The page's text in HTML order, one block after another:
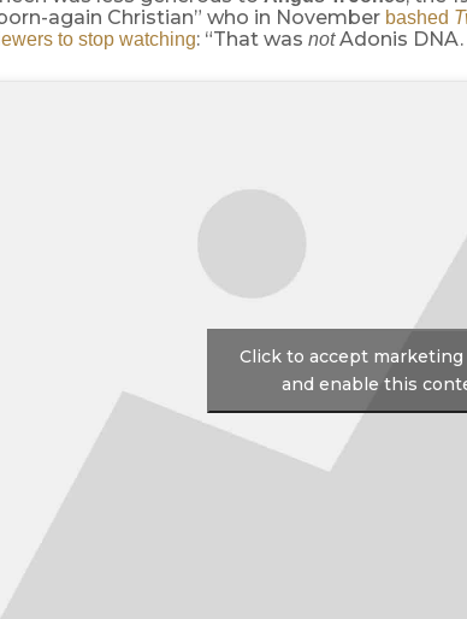
again Christian” who in November bashed
to stop watching: “That was notAdonis DNA.
Click to accept marketing
and enable this